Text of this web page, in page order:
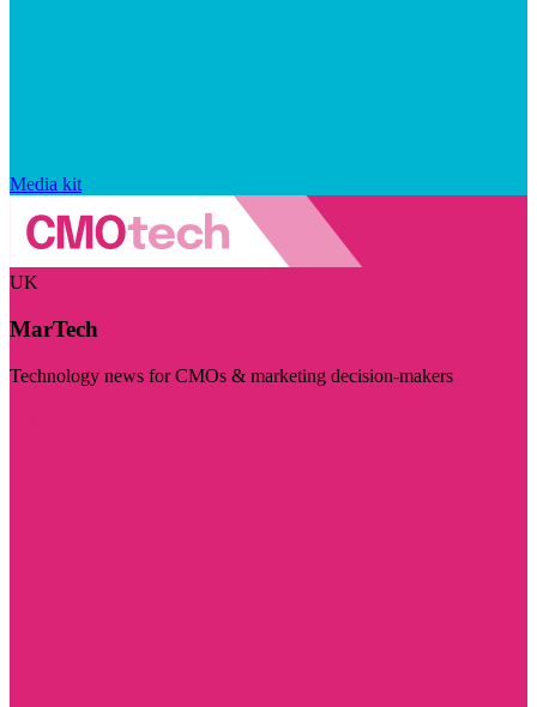
Media kit
UK
MarTech
Technology news for CMOs & marketing decision-makers